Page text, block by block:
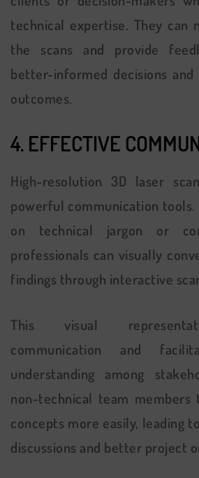
technical expertise. They can
the scans and provide
better-informed decisions
outcomes.
4. EFFECTIVE
High-resolution 3D laser
powerful communication
on technical jargon or
professionals can visually
findings through interactive
This visual
communication and
understanding among
non-technical team members
concepts more easily, leading
discussions and better project